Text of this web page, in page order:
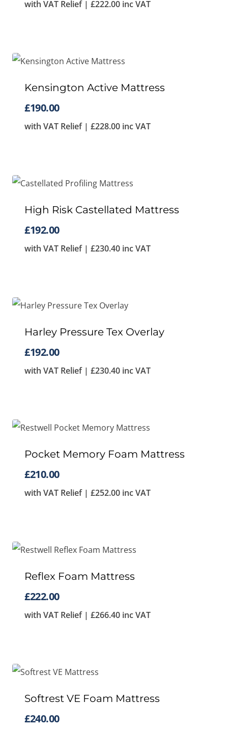
with VAT Relief | £222.00 inc VAT
Kensington Active Mattress
£190.00
with VAT Relief | £228.00 inc VAT
High Risk Castellated Mattress
£192.00
with VAT Relief | £230.40 inc VAT
Harley Pressure Tex Overlay
£192.00
with VAT Relief | £230.40 inc VAT
Pocket Memory Foam Mattress
£210.00
with VAT Relief | £252.00 inc VAT
Reflex Foam Mattress
£222.00
with VAT Relief | £266.40 inc VAT
Softrest VE Foam Mattress
£240.00